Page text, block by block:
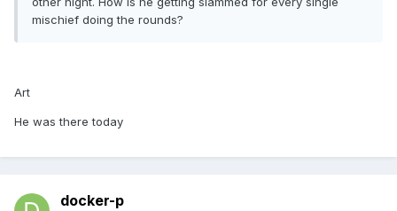
mischief doing the rounds?
Art
He was there today
docker-p